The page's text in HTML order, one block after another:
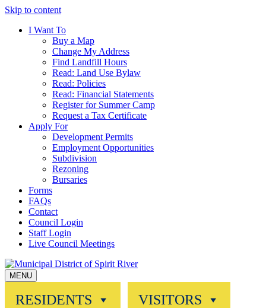
Skip to content
I Want To
Buy a Map
Change My Address
Find Landfill Hours
Read: Land Use Bylaw
Read: Policies
Read: Financial Statements
Register for Summer Camp
Request a Tax Certificate
Apply For
Development Permits
Employment Opportunities
Subdivision
Rezoning
Bursaries
Forms
FAQs
Contact
Council Login
Staff Login
Live Council Meetings
MENU
RESIDENTS VISITORS